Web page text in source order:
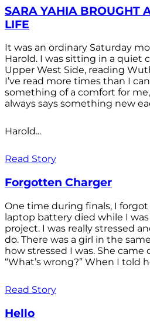
SARA YAHIA BROUGHT
LIFE
It was an ordinary Saturday
Harold. I was sitting in a quiet
Upper West Side, reading
I’ve read more times than I
something of a comfort for
always says something new
Harold...
Read Story
Forgotten Charger
One time during finals, I
laptop battery died while I
project. I was really stressed
do. There was a girl in the
how stressed I was. She came
“What’s wrong?” When I told
Read Story
Hello